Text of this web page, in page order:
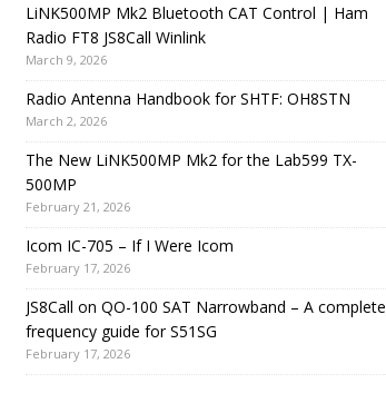
LiNK500MP Mk2 Bluetooth CAT Control | Ham
Radio FT8 JS8Call Winlink
March 9, 2026
Radio Antenna Handbook for SHTF: OH8STN
March 2, 2026
The New LiNK500MP Mk2 for the Lab599 TX-
500MP
February 21, 2026
Icom IC-705 – If I Were Icom
February 17, 2026
JS8Call on QO-100 SAT Narrowband – A complete
frequency guide for S51SG
February 17, 2026